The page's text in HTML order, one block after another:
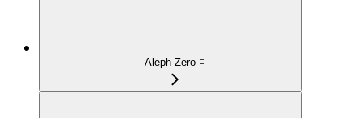
Aleph Zero ◽